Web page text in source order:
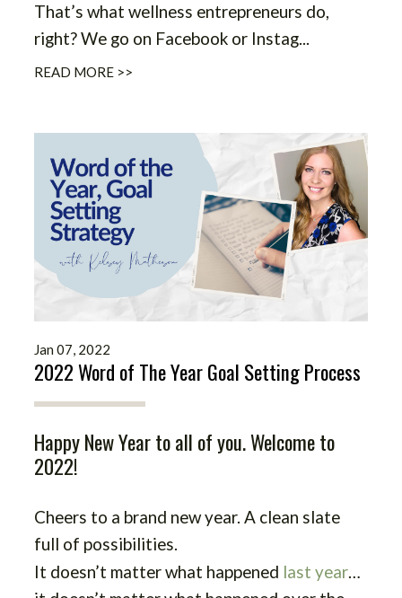
That’s what wellness entrepreneurs do,
right? We go on Facebook or Instag...
READ MORE >>
Jan 07, 2022
2022 Word of The Year Goal Setting Process
Happy New Year to all of you. Welcome to
2022!
Cheers to a brand new year. A clean slate
full of possibilities.
It doesn’t matter what happened last year…